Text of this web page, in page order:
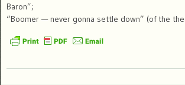
Baron”;
“Boomer — never gonna settle down” (of the